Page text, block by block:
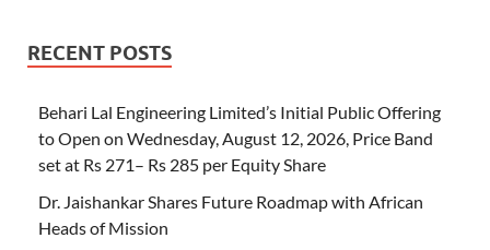
RECENT POSTS
Behari Lal Engineering Limited’s Initial Public Offering
to Open on Wednesday, August 12, 2026, Price Band
set at Rs 271– Rs 285 per Equity Share
Dr. Jaishankar Shares Future Roadmap with African
Heads of Mission